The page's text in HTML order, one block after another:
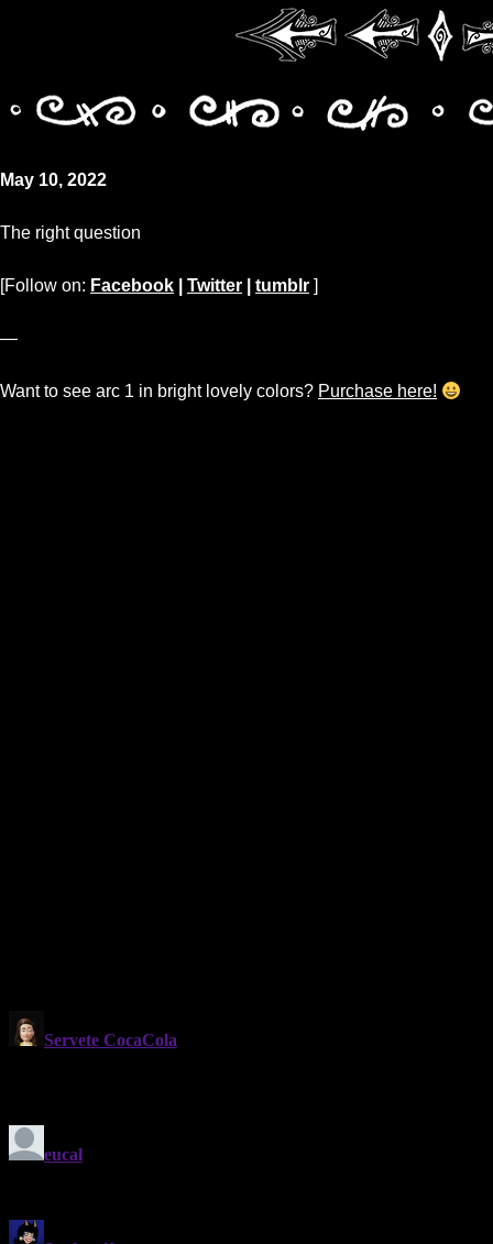
May 10, 2022
The right question
[Follow on: Facebook Twitter tumblr ]
—
Want to see arc 1 in bright lovely colors? Purchase here!